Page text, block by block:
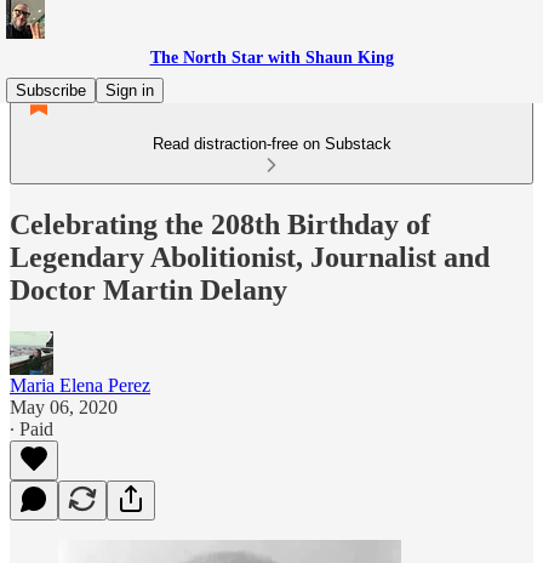
The North Star with Shaun King
Subscribe
Sign in
Read distraction-free on Substack
Celebrating the 208th Birthday of
Legendary Abolitionist, Journalist and
Doctor Martin Delany
Maria Elena Perez
May 06, 2020
∙ Paid